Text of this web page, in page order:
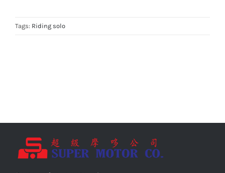
Tags: Riding solo